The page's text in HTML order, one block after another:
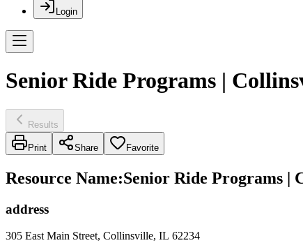
Login
Senior Ride Programs |
Results
Print Share Favorite
Resource Name:Senior Ride Programs |
address
305 East Main Street, Collinsville, IL 62234